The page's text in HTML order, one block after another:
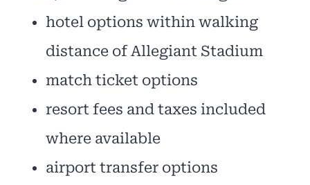
hotel options within walking
distance of Allegiant Stadium
match ticket options
resort fees and taxes included
where available
airport transfer options